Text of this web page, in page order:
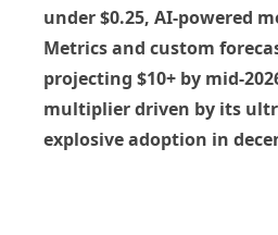
under$0.25, AI-powered
Metrics and custom
projecting $10+ by mid-
multiplierdriven by its
explosive adoption in